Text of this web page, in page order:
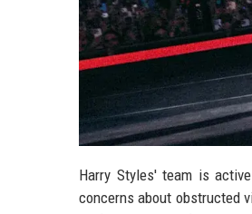
Harry Styles' team is
concerns about obstructed